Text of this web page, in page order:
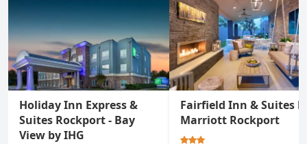
Holiday Inn Express &
Suites Rockport - Bay
View by IHG
Fairfield Inn & Suites
Marriott Rockport